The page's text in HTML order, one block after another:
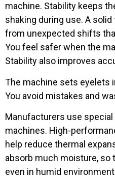
machine. Stability keeps
shaking during use. A
from unexpected shifts
You feel safer when the
Stability also improves
The machine sets eyelets
You avoid mistakes and
Manufacturers use
machines. High-
help reduce thermal
absorb much moisture, so
even in humid